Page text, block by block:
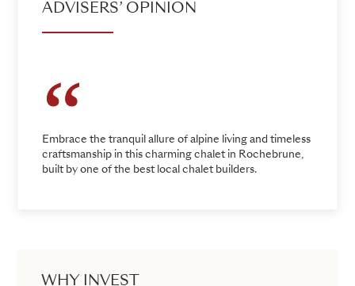
ADVISERS’ OPINION
Embrace the tranquil allure of alpine living and timeless
craftsmanship in this charming chalet in Rochebrune,
built by one of the best local chalet builders.
WHY INVEST